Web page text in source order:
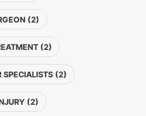
(2)
(2)
SPECIALISTS (2)
(2)